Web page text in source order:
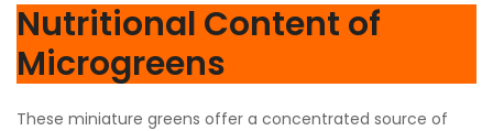
Nutritional Content of
Microgreens
These miniature greens offer a concentrated source of